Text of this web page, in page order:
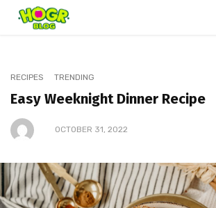
RECIPES TRENDING
Easy Weeknight Dinner Recipe
OCTOBER 31, 2022